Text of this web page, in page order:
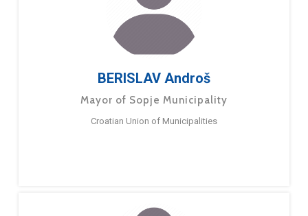
BERISLAV Androš
Mayor of Sopje Municipality
Croatian Union of Municipalities